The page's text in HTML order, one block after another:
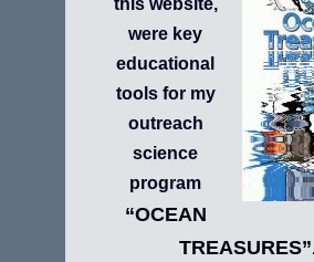
this website,
were key
educational
tools for my
outreach
science
program
“OCEAN
TREASURES”